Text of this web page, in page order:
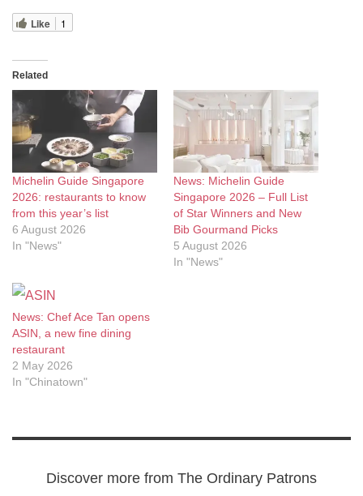
Like 1
Related
Michelin Guide Singapore
2026: restaurants to know
from this year’s list
6 August 2026
In "News"
News: Michelin Guide
Singapore 2026 – Full List
of Star Winners and New
Bib Gourmand Picks
5 August 2026
In "News"
News: Chef Ace Tan opens
ASIN, a new fine dining
restaurant
2 May 2026
In "Chinatown"
Discover more from The Ordinary Patrons